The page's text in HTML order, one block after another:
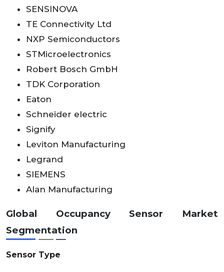
SENSINOVA
TE Connectivity Ltd
NXP Semiconductors
STMicroelectronics
Robert Bosch GmbH
TDK Corporation
Eaton
Schneider electric
Signify
Leviton Manufacturing
Legrand
SIEMENS
Alan Manufacturing
Global Occupancy Sensor Market
Segmentation
Sensor Type